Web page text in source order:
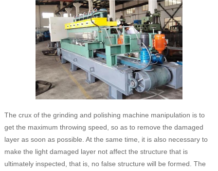
The crux of the grinding and polishing machine manipulation is to
get the maximum throwing speed, so as to remove the damaged
layer as soon as possible. At the same time, it is also necessary to
make the light damaged layer not affect the structure that is
ultimately inspected, that is, no false structure will be formed. The